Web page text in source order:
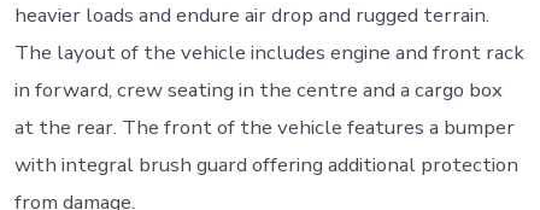
heavier loads and endure air drop and rugged terrain.
The layout of the vehicle includes engine and front rack
in forward, crew seating in the centre and a cargo box
at the rear. The front of the vehicle features a bumper
with integral brush guard offering additional protection
from damage.